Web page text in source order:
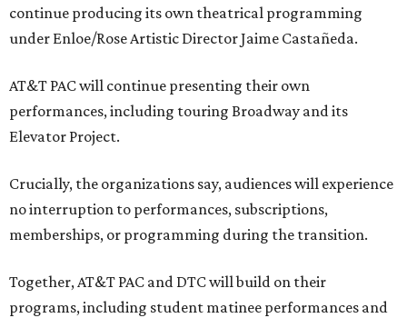
continue producing its own theatrical programming
under Enloe/Rose Artistic Director Jaime Castañeda.
AT&T PAC will continue presenting their own
performances, including touring Broadway and its
Elevator Project.
Crucially, the organizations say, audiences will experience
no interruption to performances, subscriptions,
memberships, or programming during the transition.
Together, AT&T PAC and DTC will build on their
programs, including student matinee performances and